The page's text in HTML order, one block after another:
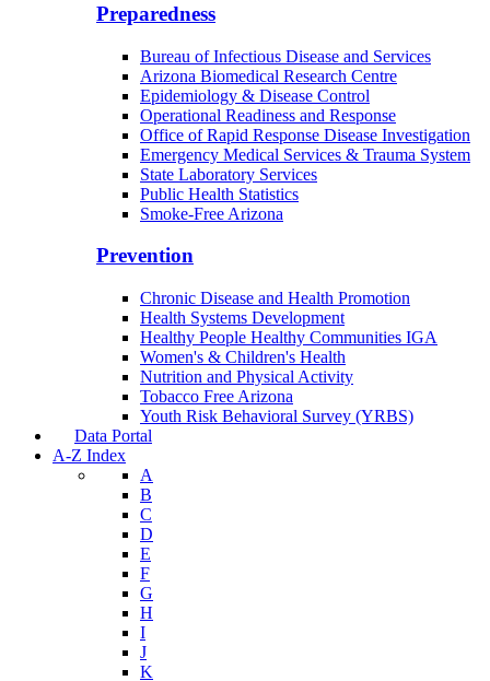
Preparedness
Bureau of Infectious Disease and Services
Arizona Biomedical Research Centre
Epidemiology & Disease Control
Operational Readiness and Response
Office of Rapid Response Disease Investigation
Emergency Medical Services & Trauma System
State Laboratory Services
Public Health Statistics
Smoke-Free Arizona
Prevention
Chronic Disease and Health Promotion
Health Systems Development
Healthy People Healthy Communities IGA
Women's & Children's Health
Nutrition and Physical Activity
Tobacco Free Arizona
Youth Risk Behavioral Survey (YRBS)
Data Portal
A-Z Index
A
B
C
D
E
F
G
H
I
J
K